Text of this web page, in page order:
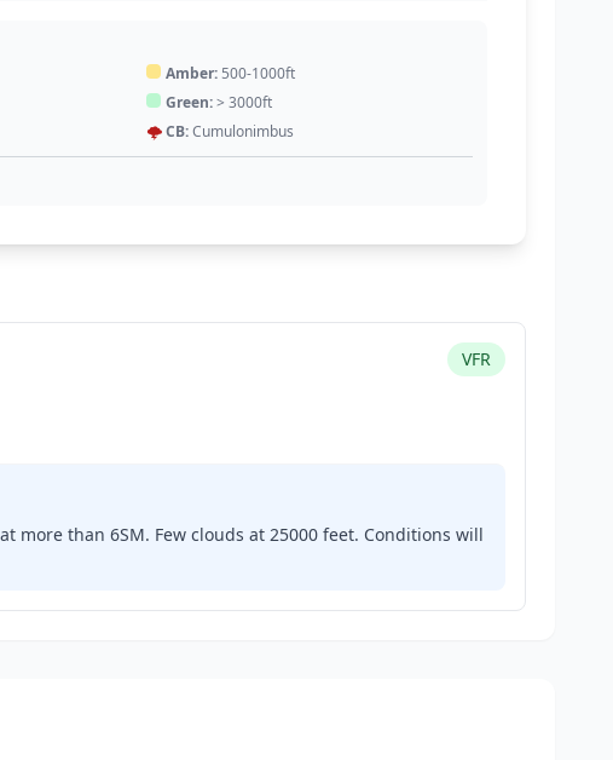
Amber: 500-1000ft
Green:> 3000ft
🌩️CB:Cumulonimbus
VFR
more than 6SM. Few clouds at 25000 feet. Conditions will